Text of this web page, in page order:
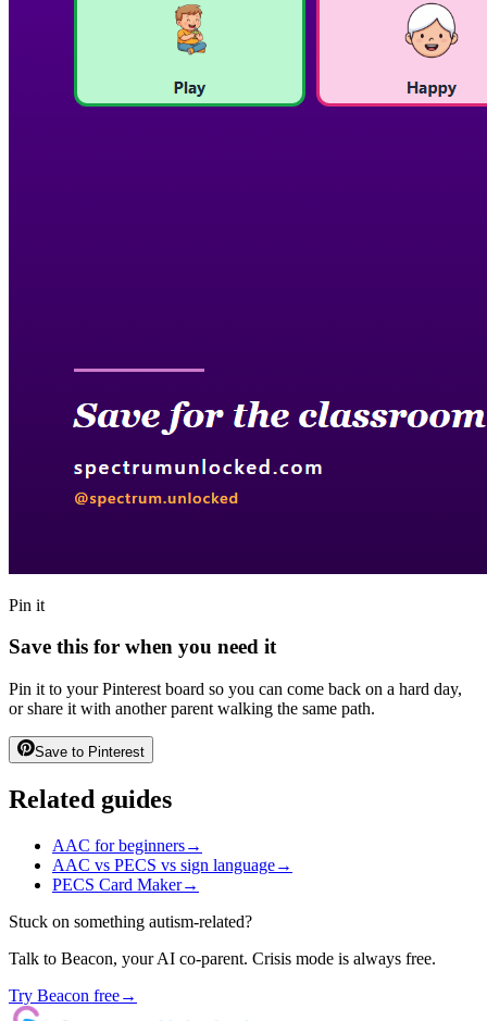
Pin it
Save this for when you need it
Pin it to your Pinterest board so you can come back on a hard day,
or share it with another parent walking the same path.
Save to Pinterest
Related guides
AAC for beginners→
AAC vs PECS vs sign language→
PECS Card Maker→
Stuck on something autism-related?
Talk to Beacon, your AI co-parent. Crisis mode is always free.
Try Beacon free→